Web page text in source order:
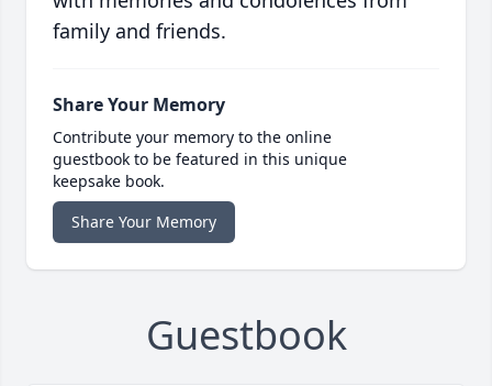
family and friends.
Share Your Memory
Contribute your memory to the online
guestbook to be featured in this unique
keepsake book.
Share Your Memory
Guestbook